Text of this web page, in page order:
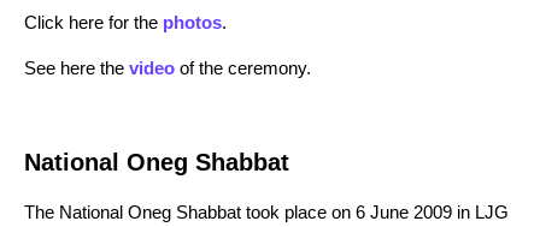
Click here for the photos.
See here the video of the ceremony.
National Oneg Shabbat
The National Oneg Shabbat took place on 6 June 2009 in LJG